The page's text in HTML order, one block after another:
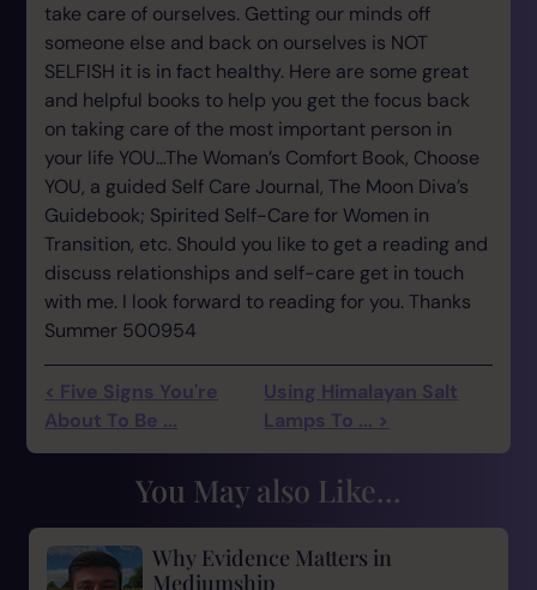
take care of ourselves. Getting our minds off
someone else and back on ourselves is NOT
SELFISH it is in fact healthy. Here are some great
and helpful books to help you get the focus back
on taking care of the most important person in
your life YOU…The Woman’s Comfort Book, Choose
YOU, a guided Self Care Journal, The Moon Diva’s
Guidebook; Spirited Self-Care for Women in
Transition, etc. Should you like to get a reading and
discuss relationships and self-care get in touch
with me. I look forward to reading for you. Thanks
Summer 500954
< Five Signs You're
About To Be ...
Using Himalayan Salt
Lamps To ... >
You May also Like...
Why Evidence Matters in
Mediumship